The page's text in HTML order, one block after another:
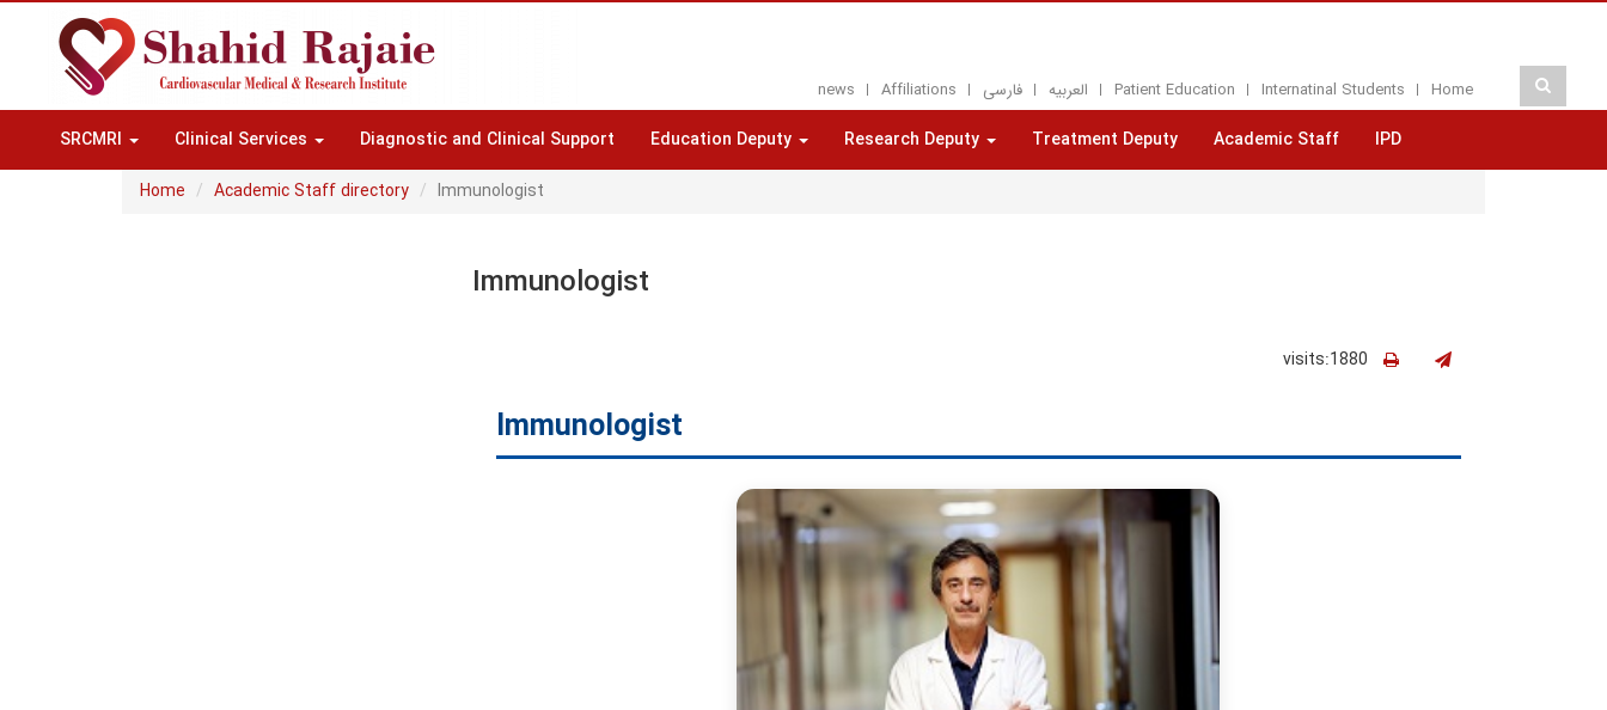
news Affiliations فارسی العربيه Patient Education Internatinal Students Home
SRCMRI Clinical Services Diagnostic and Clinical Support Education Deputy Research Deputy Treatment Deputy Academic Staff
IPD
Home
Academic Staff directory Immunologist
Immunologist
visits:1880
Immunologist